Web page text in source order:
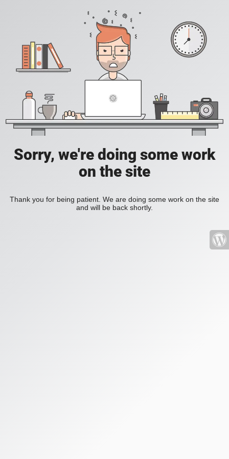
Sorry, we're doing some work
on the site
Thank you for being patient. We are doing some work on the site
and will be back shortly.